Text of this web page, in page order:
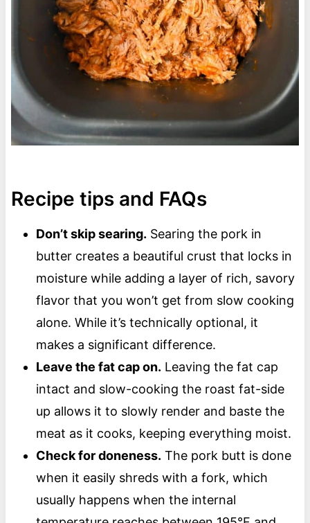
Recipe tips and FAQs
Don’t skip searing. Searing the pork in
butter creates a beautiful crust that locks in
moisture while adding a layer of rich, savory
flavor that you won’t get from slow cooking
alone. While it’s technically optional, it
makes a significant difference.
Leave the fat cap on. Leaving the fat cap
intact and slow-cooking the roast fat-side
up allows it to slowly render and baste the
meat as it cooks, keeping everything moist.
Check for doneness. The pork butt is done
when it easily shreds with a fork, which
usually happens when the internal